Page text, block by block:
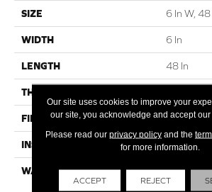
SIZE 6 In W, 48
WIDTH 6 In
LENGTH 48 In
THICKNESS
FINISH COATING
INSTALLATION METHOD Loose Lay
WARRANTY
Underbed
Our site uses cookies to improve your
our site, you acknowledge and accept our
Please read our privacy policyand the
for more information.
ACCEPT REJECT